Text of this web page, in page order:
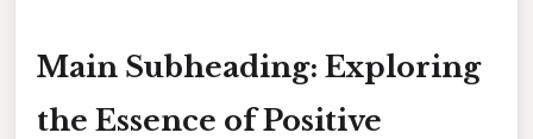
Main Subheading: Exploring
the Essence of Positive